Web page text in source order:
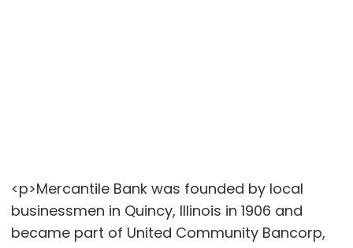
<p>Mercantile Bank was founded by local
businessmen in Quincy, Illinois in 1906 and
became part of United Community Bancorp,